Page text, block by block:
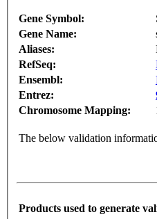
Gene Symbol:
Gene Name:
Aliases:
RefSeq:
Ensembl:
Entrez:
Chromosome Mapping:
The below validation
Products used to generate